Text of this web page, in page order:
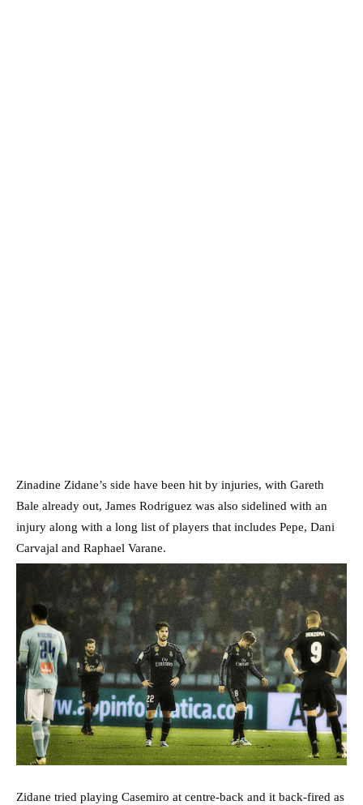
Zinadine Zidane’s side have been hit by injuries, with Gareth
Bale already out, James Rodriguez was also sidelined with an
injury along with a long list of players that includes Pepe, Dani
Carvajal and Raphael Varane.
Zidane tried playing Casemiro at centre-back and it back-fired as